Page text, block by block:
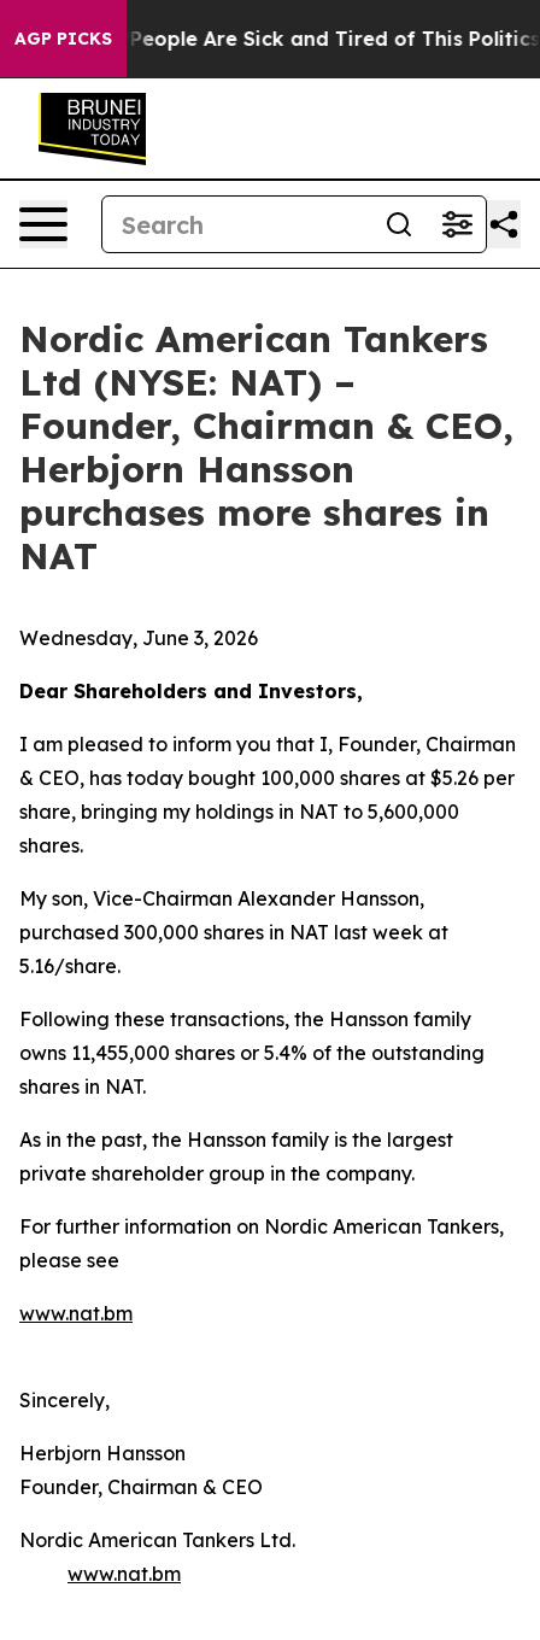
AGP PICKS
Win: “People Are Sick and Tired of This Politics
Nordic American Tankers
Ltd (NYSE: NAT) –
Founder, Chairman & CEO,
Herbjorn Hansson
purchases more shares in
NAT
Wednesday, June 3, 2026
Dear Shareholders and Investors,
I am pleased to inform you that I, Founder, Chairman
& CEO, has today bought 100,000 shares at $5.26 per
share, bringing my holdings in NAT to 5,600,000
shares.
My son, Vice-Chairman Alexander Hansson,
purchased 300,000 shares in NAT last week at
5.16/share.
Following these transactions, the Hansson family
owns 11,455,000 shares or 5.4% of the outstanding
shares in NAT.
As in the past, the Hansson family is the largest
private shareholder group in the company.
For further information on Nordic American Tankers,
please see
www.nat.bm
Sincerely,
Herbjorn Hansson
Founder, Chairman & CEO
Nordic American Tankers Ltd.
www.nat.bm